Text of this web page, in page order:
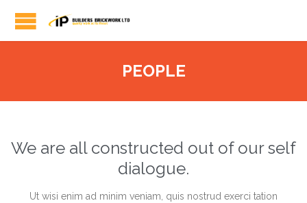
PEOPLE
We are all constructed out of our self
dialogue.
Ut wisi enim ad minim veniam, quis nostrud exerci tation